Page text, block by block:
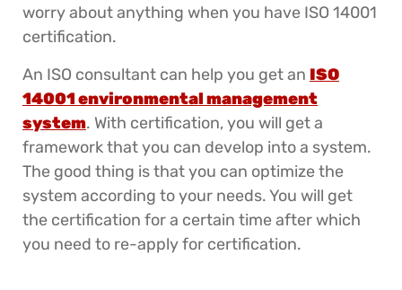
worry about anything when you have ISO 14001
certification.
An ISO consultant can help you get an ISO
14001 environmental management
system. With certification, you will get a
framework that you can develop into a system.
The good thing is that you can optimize the
system according to your needs. You will get
the certification for a certain time after which
you need to re-apply for certification.